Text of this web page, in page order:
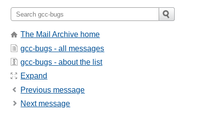
The Mail Archive home
gcc-bugs - all messages
gcc-bugs - about the list
Expand
Previous message
Next message